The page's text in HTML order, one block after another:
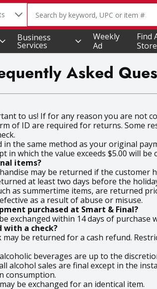
The following text field is used to
Business
Services
Weekly
Ad
Find
Store
Asked
to us! If for any reason you are not
of ID are required for returns. Some
in the same method as your original
in which the value exceeds $5.00 will be
items?
may be returned if the customer
at least two days before the
as summertime items, are returned
as a result of abuse or misuse.
purchased at Smart & Final?
exchanged within 14 days of purchase
with a check?
may be returned for a cash refund.
beverages are up to the
alcohol sales are final except in the
consumption.
be exchanged for an identical item.